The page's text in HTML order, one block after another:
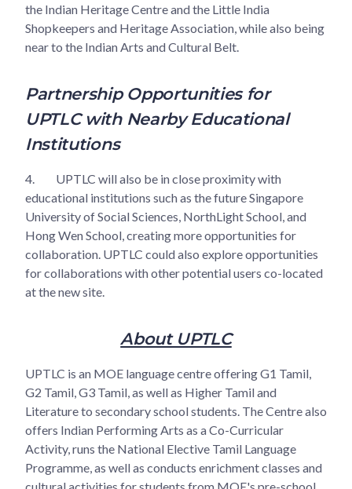
the Indian Heritage Centre and the Little India
Shopkeepers and Heritage Association, while also being
near to the Indian Arts and Cultural Belt.
Partnership Opportunities for
UPTLC with Nearby Educational
Institutions
4.
UPTLC will also be in close proximity with
educational institutions such as the future Singapore
University of Social Sciences, NorthLight School, and
Hong Wen School, creating more opportunities for
collaboration. UPTLC could also explore opportunities
for collaborations with other potential users co-located
at the new site.
About UPTLC
UPTLC is an MOE language centre offering G1 Tamil,
G2 Tamil, G3 Tamil, as well as Higher Tamil and
Literature to secondary school students. The Centre also
offers Indian Performing Arts as a Co-Curricular
Activity, runs the National Elective Tamil Language
Programme, as well as conducts enrichment classes and
cultural activities for students from MOE's pre-school